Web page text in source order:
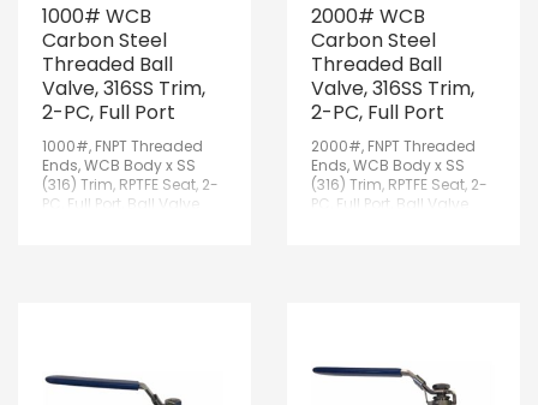
1000# WCB
Carbon Steel
Threaded Ball
Valve, 316SS Trim,
2-PC, Full Port
1000#, FNPT Threaded
Ends, WCB Body x SS
(316) Trim, RPTFE Seat, 2-
PC, Full Port, Ball Valve
2000# WCB
Carbon Steel
Threaded Ball
Valve, 316SS Trim,
2-PC, Full Port
2000#, FNPT Threaded
Ends, WCB Body x SS
(316) Trim, RPTFE Seat, 2-
PC, Full Port, Ball Valve